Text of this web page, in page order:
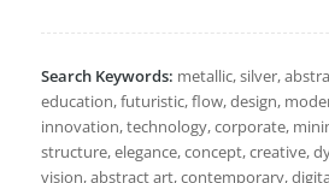
Search Keywords: metallic, silver,
education, futuristic, flow, design,
innovation, technology, corporate,
structure, elegance, concept, creative,
vision, abstract art, contemporary,